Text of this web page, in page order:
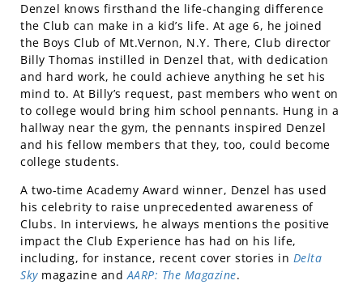
Denzel knows firsthand the life-changing difference
the Club can make in a kid’s life. At age 6, he joined
the Boys Club of Mt.Vernon, N.Y. There, Club director
Billy Thomas instilled in Denzel that, with dedication
and hard work, he could achieve anything he set his
mind to. At Billy’s request, past members who went on
to college would bring him school pennants. Hung in a
hallway near the gym, the pennants inspired Denzel
and his fellow members that they, too, could become
college students.
A two-time Academy Award winner, Denzel has used
his celebrity to raise unprecedented awareness of
Clubs. In interviews, he always mentions the positive
impact the Club Experience has had on his life,
including, for instance, recent cover stories in Delta
Skymagazine andAARP: The Magazine.